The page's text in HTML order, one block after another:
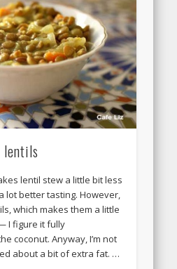
lentils
lentil stew a little bit less
lot better tasting. However,
which makes them a little
I figure it fully
coconut. Anyway, I’m not
about a bit of extra fat. …